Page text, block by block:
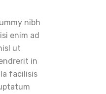
nibh
enim ad
ut
in
facilisis